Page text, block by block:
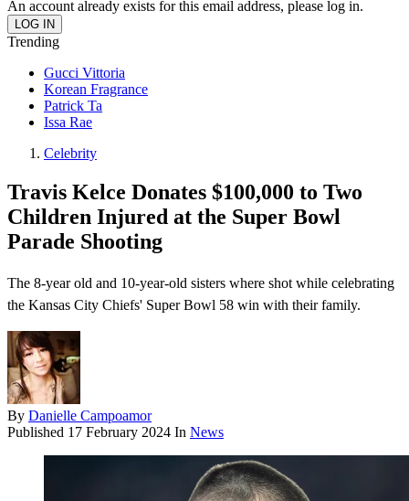
An account already exists for this email address, please log in.
Trending
Gucci Vittoria
Korean Fragrance
Patrick Ta
Issa Rae
Celebrity
Travis Kelce Donates $100,000 to Two
Children Injured at the Super Bowl
Parade Shooting
The 8-year old and 10-year-old sisters where shot while celebrating
the Kansas City Chiefs' Super Bowl 58 win with their family.
By Danielle Campoamor
Published 17 February 2024 In News